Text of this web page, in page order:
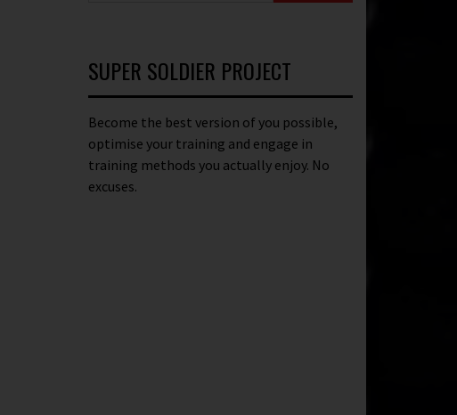
SUPER SOLDIER PROJECT
Become the best version of you possible,
optimise your training and engage in
training methods you actually enjoy. No
excuses.